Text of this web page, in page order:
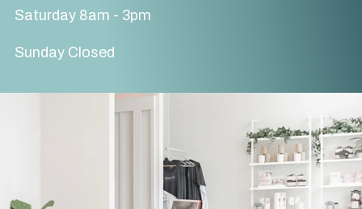
Saturday 8am - 3pm
Sunday Closed